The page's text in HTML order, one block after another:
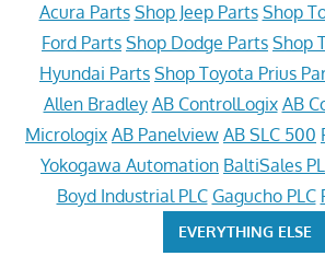
Acura Parts Shop Jeep Parts Shop
Ford Parts Shop Dodge Parts Shop
Hyundai Parts Shop Toyota Prius
Allen Bradley AB ControlLogix AB
Micrologix AB Panelview AB SLC 500
Yokogawa Automation BaltiSales
Boyd Industrial PLC Gagucho PLC
EVERYTHING ELSE